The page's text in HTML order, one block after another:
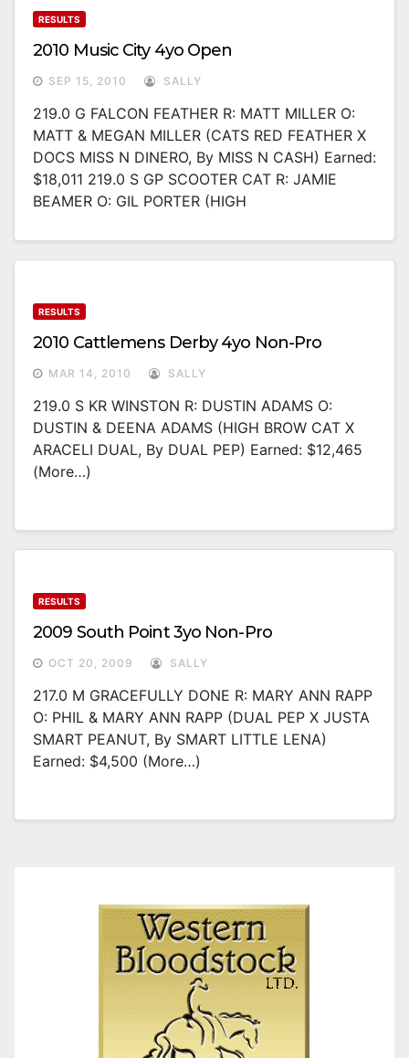
RESULTS
2010 Music City 4yo Open
SEP 15, 2010 SALLY
219.0 G FALCON FEATHER R: MATT MILLER O:
MATT & MEGAN MILLER (CATS RED FEATHER X
DOCS MISS N DINERO, By MISS N CASH) Earned:
$18,011 219.0 S GP SCOOTER CAT R: JAMIE
BEAMER O: GIL PORTER (HIGH
RESULTS
2010 Cattlemens Derby 4yo Non-Pro
MAR 14, 2010 SALLY
219.0 S KR WINSTON R: DUSTIN ADAMS O:
DUSTIN & DEENA ADAMS (HIGH BROW CAT X
ARACELI DUAL, By DUAL PEP) Earned: $12,465
(more…)
RESULTS
2009 South Point 3yo Non-Pro
OCT 20, 2009 SALLY
217.0 M GRACEFULLY DONE R: MARY ANN RAPP
O: PHIL & MARY ANN RAPP (DUAL PEP X JUSTA
SMART PEANUT, By SMART LITTLE LENA)
Earned: $4,500 (more…)